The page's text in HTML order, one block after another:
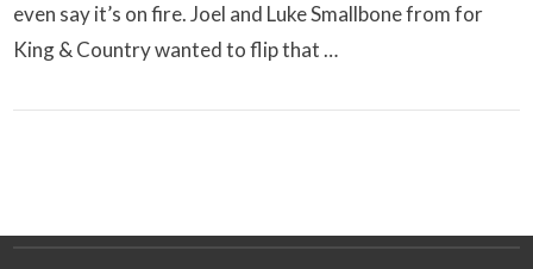
even say it’s on fire. Joel and Luke Smallbone from for
King & Country wanted to flip that …